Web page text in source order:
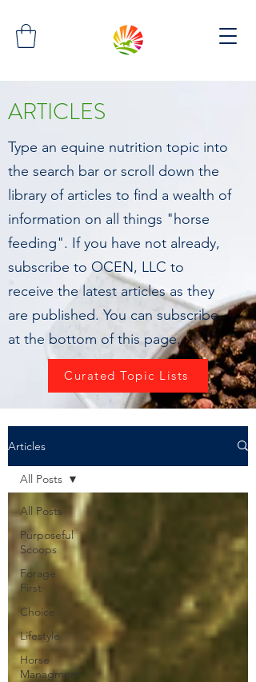
ARTICLES
Type an equine nutrition topic into
the search bar or scroll down the
library of articles to find a wealth of
information on all things "horse
feeding". If you have not already,
subscribe to OCEN, LLC to
receive the latest articles as they
are published. You can subscribe
at the bottom of this page.
Curated Topic Lists
Articles
All Posts
Purposeful
Scoops
Forage
First
Choice
Lifestyle
Horse
Managment
All Posts